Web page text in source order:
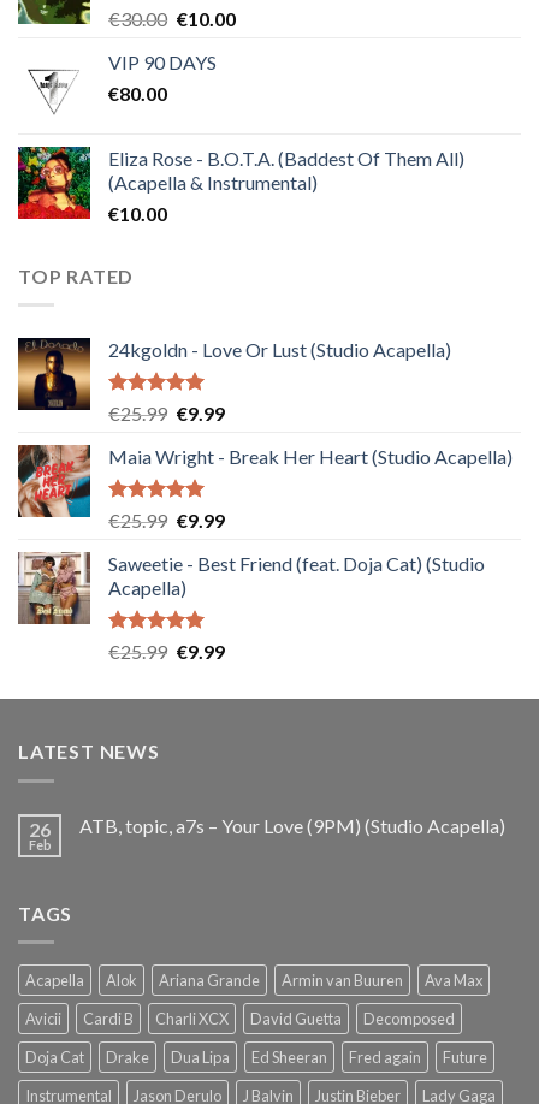
€30.00 Original
was:
€10.00Current
VIP 90 DAYS
€80.00
Eliza Rose - B.O.T.A. (Baddest Of Them All)
(Acapella & Instrumental)
€10.00
TOP RATED
24kgoldn - Love Or Lust (Studio Acapella)
Rated5.00
€25.99 Original
was:
€25.99.
€9.99Current
is:
Maia Wright - Break Her Heart (Studio Acapella)
Rated5.00
€25.99 Original
was:
€25.99.
€9.99Current
is:
Saweetie - Best Friend (feat. Doja Cat) (Studio
Acapella)
Rated5.00
€25.99 Original
was:
€9.99Current
is:
LATEST NEWS
26
Feb
ATB, topic, a7s – Your Love (9PM) (Studio Acapella)
TAGS
Acapella Alok Ariana Grande Armin van Buuren
Ava Max
Avicii
Cardi B Charli XCX David Guetta
Decomposed
Doja Cat
Drake Dua Lipa Ed Sheeran Fred again
Future
Instrumental
Jason Derulo J Balvin Justin Bieber Lady Gaga